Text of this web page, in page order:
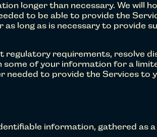
longer than necessary. We will
to be able to provide the
long as is necessary to provide
requirements, resolve
some of your information for a
needed to provide the Services to
information, gathered as